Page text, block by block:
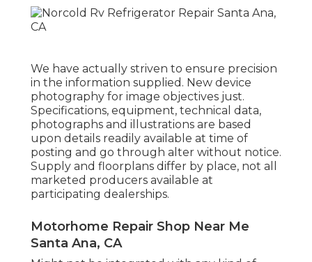
We have actually striven to ensure precision
in the information supplied. New device
photography for image objectives just.
Specifications, equipment, technical data,
photographs and illustrations are based
upon details readily available at time of
posting and go through alter without notice.
Supply and floorplans differ by place, not all
marketed producers available at
participating dealerships.
Motorhome Repair Shop Near Me
Santa Ana, CA